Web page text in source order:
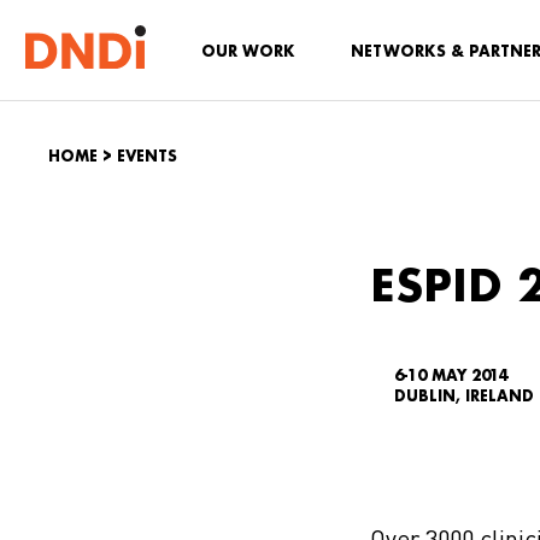
OUR WORK NETWORKS &
HOME > EVENTS
ESPID
6-10 MAY 2014
DUBLIN, IRELAND